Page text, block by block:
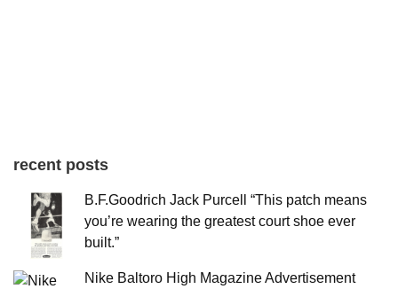
recent posts
B.F.Goodrich Jack Purcell “This patch means
you’re wearing the greatest court shoe ever
built.”
Nike Baltoro High Magazine Advertisement